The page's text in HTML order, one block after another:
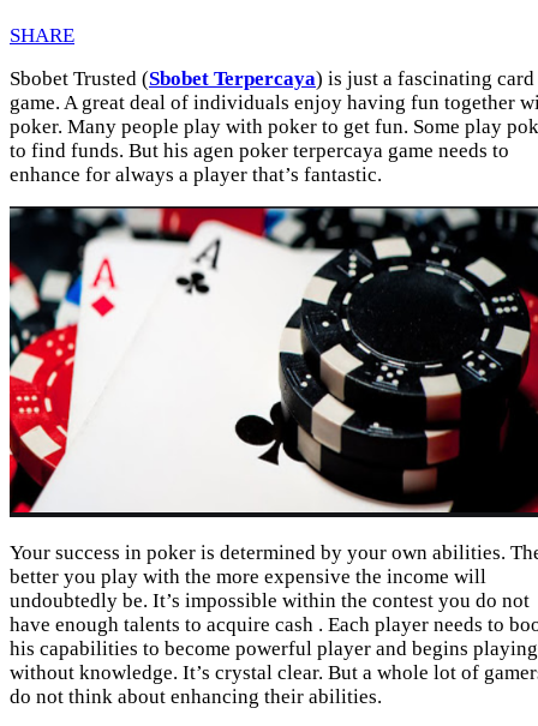
SHARE
Sbobet Trusted (Sbobet Terpercaya) is just a fascinating card
game. A great deal of individuals enjoy having fun together
poker. Many people play with poker to get fun. Some play
to find funds. But his agen poker terpercaya game needs to
enhance for always a player that’s fantastic.
Your success in poker is determined by your own abilities.
better you play with the more expensive the income will
undoubtedly be. It’s impossible within the contest you do not
have enough talents to acquire cash . Each player needs to
his capabilities to become powerful player and begins playing
without knowledge. It’s crystal clear. But a whole lot of
do not think about enhancing their abilities.